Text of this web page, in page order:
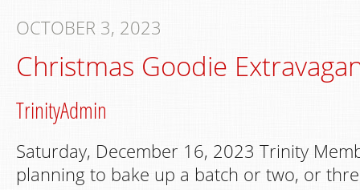
OCTOBER 3, 2023
Christmas Goodie
TrinityAdmin
Saturday, December 16, 2023 Trinity
planning to bake up a batch or two, or